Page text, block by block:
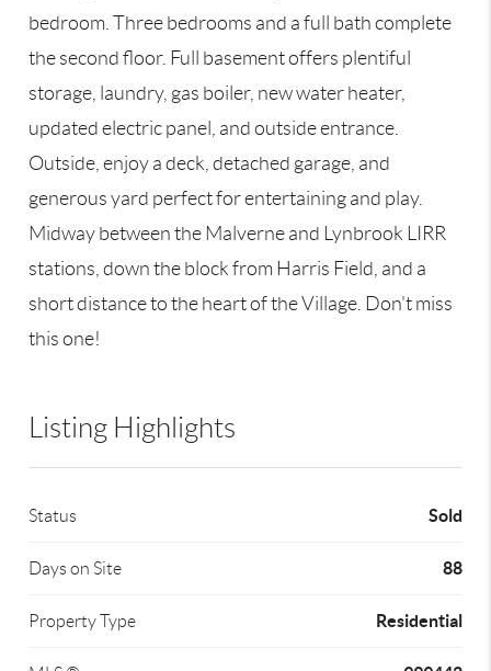
bedroom. Three bedrooms and a full bath complete
the second floor. Full basement offers plentiful
storage, laundry, gas boiler, new water heater,
updated electric panel, and outside entrance.
Outside, enjoy a deck, detached garage, and
generous yard perfect for entertaining and play.
Midway between the Malverne and Lynbrook LIRR
stations, down the block from Harris Field, and a
short distance to the heart of the Village. Don't miss
this one!
Listing Highlights
Status Sold
Days on Site 88
Property Type Residential